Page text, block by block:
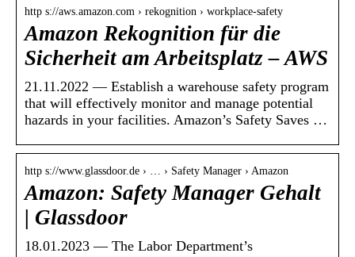
http s://aws.amazon.com › rekognition › workplace-safety
Amazon Rekognition für die
Sicherheit am Arbeitsplatz – AWS
21.11.2022 — Establish a warehouse safety program
that will effectively monitor and manage potential
hazards in your facilities. Amazon’s Safety Saves …
http s://www.glassdoor.de › … › Safety Manager › Amazon
Amazon: Safety Manager Gehalt
| Glassdoor
18.01.2023 — The Labor Department’s